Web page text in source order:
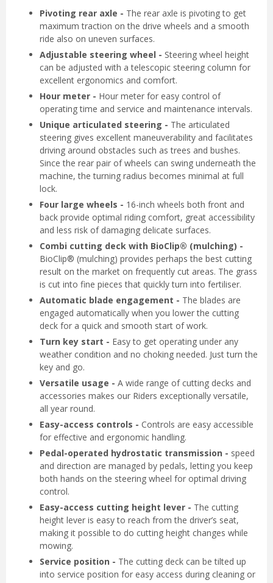
Pivoting rear axle - The rear axle is pivoting to get
maximum traction on the drive wheels and a smooth
ride also on uneven surfaces.
Adjustable steering wheel - Steering wheel height
can be adjusted with a telescopic steering column for
excellent ergonomics and comfort.
Hour meter - Hour meter for easy control of
operating time and service and maintenance intervals.
Unique articulated steering - The articulated
steering gives excellent maneuverability and facilitates
driving around obstacles such as trees and bushes.
Since the rear pair of wheels can swing underneath the
machine, the turning radius becomes minimal at full
lock.
Four large wheels - 16-inch wheels both front and
back provide optimal riding comfort, great accessibility
and less risk of damaging delicate surfaces.
Combi cutting deck with BioClip® (mulching) -
BioClip® (mulching) provides perhaps the best cutting
result on the market on frequently cut areas. The grass
is cut into fine pieces that quickly turn into fertiliser.
Automatic blade engagement - The blades are
engaged automatically when you lower the cutting
deck for a quick and smooth start of work.
Turn key start - Easy to get operating under any
weather condition and no choking needed. Just turn the
key and go.
Versatile usage - A wide range of cutting decks and
accessories makes our Riders exceptionally versatile,
all year round.
Easy-access controls - Controls are easy accessible
for effective and ergonomic handling.
Pedal-operated hydrostatic transmission - speed
and direction are managed by pedals, letting you keep
both hands on the steering wheel for optimal driving
control.
Easy-access cutting height lever - The cutting
height lever is easy to reach from the driver’s seat,
making it possible to do cutting height changes while
mowing.
Service position - The cutting deck can be tilted up
into service position for easy access during cleaning or